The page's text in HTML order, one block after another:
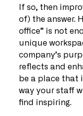
If so, then
of) the answer.
office” is not
unique
company’s
reflects and
be a place that
way your staff
find inspiring.